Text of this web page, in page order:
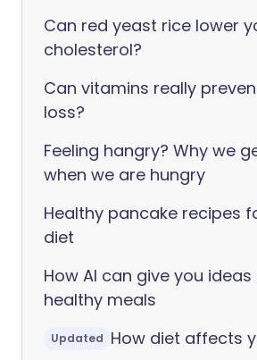
Can red yeast rice lower
cholesterol?
Can vitamins really
loss?
Feeling hangry? Why we
when we are hungry
Healthy pancake recipes
diet
How AI can give you
healthy meals
Updated How diet affects